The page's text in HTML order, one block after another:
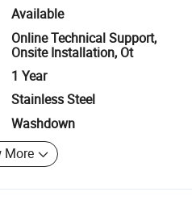
Available
Online Technical Support,
Onsite Installation, Ot
1 Year
Stainless Steel
Washdown
More